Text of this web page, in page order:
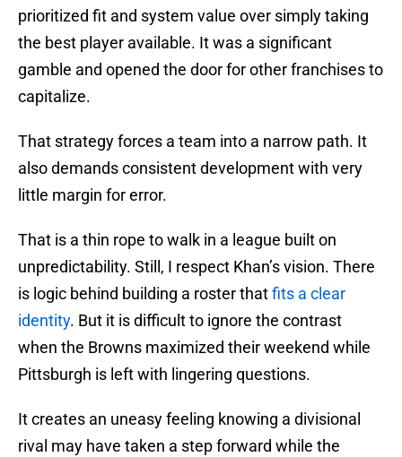
prioritized fit and system value over simply taking
the best player available. It was a significant
gamble and opened the door for other franchises to
capitalize.
That strategy forces a team into a narrow path. It
also demands consistent development with very
little margin for error.
That is a thin rope to walk in a league built on
unpredictability. Still, I respect Khan’s vision. There
is logic behind building a roster thatfits a clear
identity. But it is difficult to ignore the contrast
when the Browns maximized their weekend while
Pittsburgh is left with lingering questions.
It creates an uneasy feeling knowing a divisional
rival may have taken a step forward while the